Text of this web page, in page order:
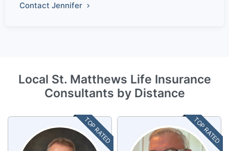
Contact Jennifer
Local St. Matthews Life Insurance
Consultants by Distance
TOP RATED TOP RATED